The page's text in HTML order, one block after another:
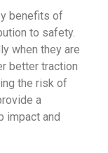
benefits of
to safety.
when they are
better traction
the risk of
a
impact and